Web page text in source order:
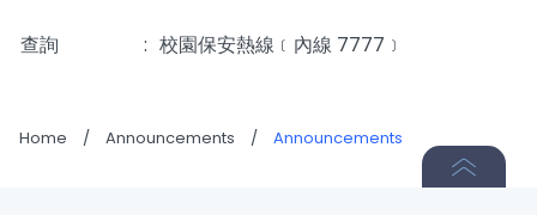
查詢 : 校園保安熱線﹝內線 7777﹞
Home / Announcements / Announcements